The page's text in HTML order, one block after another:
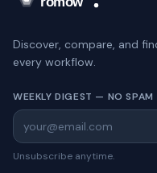
Discover, compare, and
every workflow.
WEEKLY DIGEST — NO SPAM
Unsubscribe anytime.